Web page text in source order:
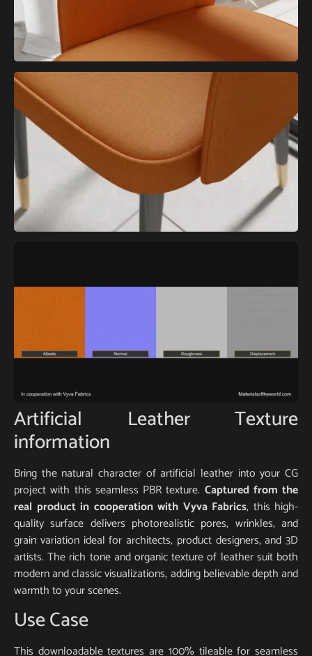
Artificial Leather Texture
information
Bring the natural character of artificial leather into your CG
project with this seamless PBR texture. Captured from the
real product in cooperation with Vyva Fabrics, this high-
quality surface delivers photorealistic pores, wrinkles, and
grain variation ideal for architects, product designers, and 3D
artists. The rich tone and organic texture of leather suit both
modern and classic visualizations, adding believable depth and
warmth to your scenes.
Use Case
This downloadable textures are 100% tileable for seamless